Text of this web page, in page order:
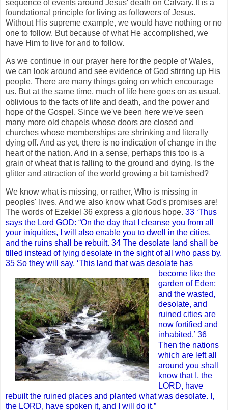
sequence of events around Jesus' death on Calvary. It is a
foundational principle for living as followers of Jesus.
Without His supreme example, we would have nothing or no
one to follow. But because of what He accomplished, we
have Him to live for and to follow.
As we continue in our prayer here for the people of Wales,
we can look around and see evidence of God stirring up His
people. There are many things going on which encourage
us. But at the same time, much of life here goes on as usual,
oblivious to the facts of life and death, and the power and
hope of the Gospel. Since we've been here we've seen
many more old chapels whose doors are closed and
churches whose memberships are shrinking and literally
dying off. And as yet, there is no indication of change in the
heart of the nation. And in a sense, perhaps this too is a
grain of wheat that is falling to the ground and dying. Is the
glitter and attraction of the world growing a bit tarnished?
We know what is missing, or rather, Who is missing in
peoples' lives. And we also know what God's promises are!
The words of Ezekiel 36 express a glorious hope. 33 ‘Thus
says the Lord GOD: “On the day that I cleanse you from all
your iniquities, I will also enable you to dwell in the cities,
and the ruins shall be rebuilt. 34 The desolate land shall be
tilled instead of lying desolate in the sight of all who pass by.
35 So they will say, ‘This land that was desolate has
become like the
garden of Eden;
and the wasted,
desolate, and
ruined cities are
now fortified and
inhabited.’ 36
Then the nations
which are left all
around you shall
know that I, the
LORD, have
rebuilt the ruined places and planted what was desolate. I,
the LORD, have spoken it, and I will do it.”